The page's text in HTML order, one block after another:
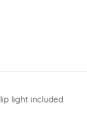
light included